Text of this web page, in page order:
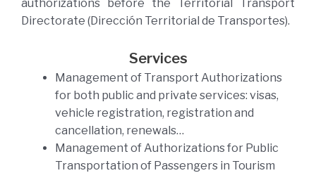
authorizations before the Territorial Transport
Directorate (Dirección Territorial de Transportes).
Services
Management of Transport Authorizations
for both public and private services: visas,
vehicle registration, registration and
cancellation, renewals…
Management of Authorizations for Public
Transportation of Passengers in Tourism